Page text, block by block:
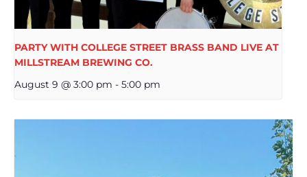
PARTY WITH COLLEGE STREET BRASS BAND LIVE AT
MILLSTREAM BREWING CO.
August 9 @ 3:00 pm - 5:00 pm